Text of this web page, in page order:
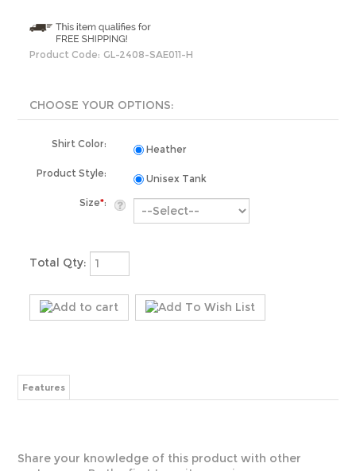
Product Code: GL-2408-SAE011-H
Shirt Color:
Heather
Product Style:
customers...
Be the first to write a review